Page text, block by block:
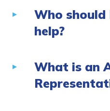
Who
help?
What is an